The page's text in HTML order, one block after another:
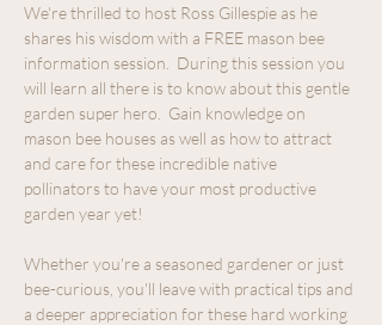
We're thrilled to host Ross Gillespie as he
shares his wisdom with a FREE mason bee
information session.  During this session you
will learn all there is to know about this gentle
garden super hero.  Gain knowledge on
mason bee houses as well as how to attract
and care for these incredible native
pollinators to have your most productive
garden year yet!
Whether you're a seasoned gardener or just
bee-curious, you'll leave with practical tips and
a deeper appreciation for these hard working